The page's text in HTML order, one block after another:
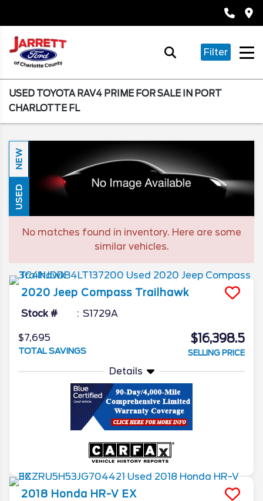
Filter
USED TOYOTA RAV4 PRIME FOR SALE IN PORT
CHARLOTTE FL
NEW
USED
No matches found in inventory. Here are some
similar vehicles.
2020 Jeep Compass Trailhawk
Stock # S1729A
$7,695
TOTAL SAVINGS
$16,398.5
SELLING PRICE
Details
2018 Honda HR-V EX